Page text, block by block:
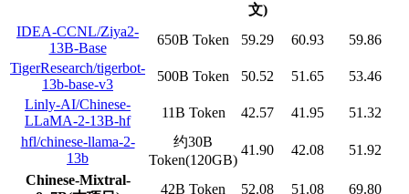
文)
IDEA-CCNL/Ziya2-
13B-Base
650B Token 59.29 60.93
59.86
TigerResearch/tigerbot-
13b-base-v3
500B Token 50.52 51.65
53.46
Linly-AI/Chinese-
LLaMA-2-13B-hf
11B Token 42.57 41.95
51.32
hfl/chinese-llama-2-
13b
约30B
Token(120GB)
41.90 42.08
51.92
Chinese-Mixtral-
42B Token 52.08 51.08 69.80